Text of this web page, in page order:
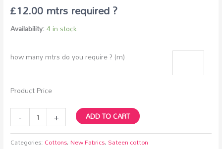
£12.00 mtrs required ?
Availability:4 in stock
how many mtrs do you require ? (m)
Product Price
- + ADD TO CART
Categories: Cottons,New Fabrics,Sateen cotton